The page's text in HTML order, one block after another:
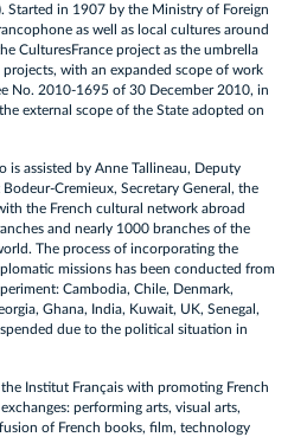
Started in 1907 by the Ministry of Foreign
as well as local cultures around
CulturesFrance project as the umbrella
with an expanded scope of work
No. 2010-1695 of 30 December 2010, in
external scope of the State adopted on
is assisted by Anne Tallineau, Deputy
Cremieux, Secretary General, the
the French cultural network abroad
and nearly 1000 branches of the
The process of incorporating the
missions has been conducted from
Cambodia, Chile, Denmark,
Ghana, India, Kuwait, UK, Senegal,
due to the political situation in
Institut Français with promoting French
performing arts, visual arts,
of French books, film, technology